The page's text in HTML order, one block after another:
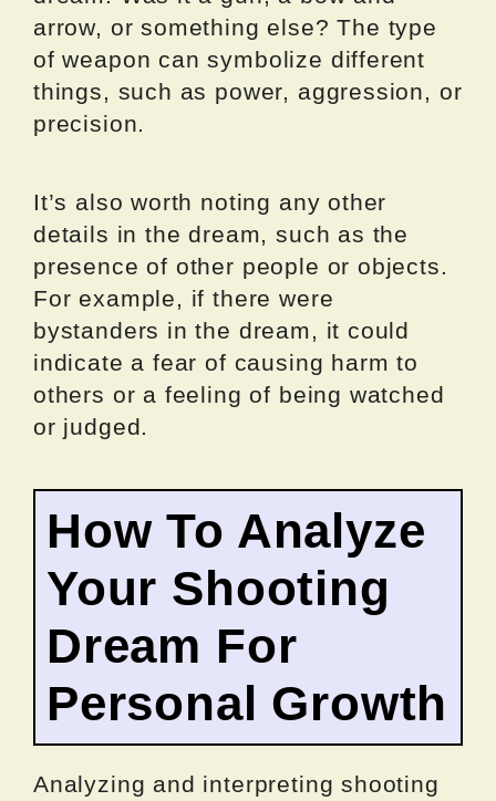
arrow, or something else? The type
of weapon can symbolize different
things, such as power, aggression, or
precision.
It’s also worth noting any other
details in the dream, such as the
presence of other people or objects.
For example, if there were
bystanders in the dream, it could
indicate a fear of causing harm to
others or a feeling of being watched
or judged.
How To Analyze
Your Shooting
Dream For
Personal Growth
Analyzing and interpreting shooting